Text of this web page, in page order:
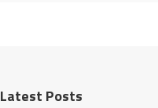
Latest Posts